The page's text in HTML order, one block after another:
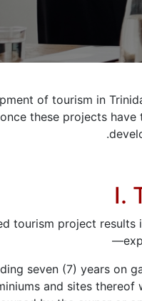
of tourism in
these projects
I.
tourism project
seven (7) years on
and sites thereof